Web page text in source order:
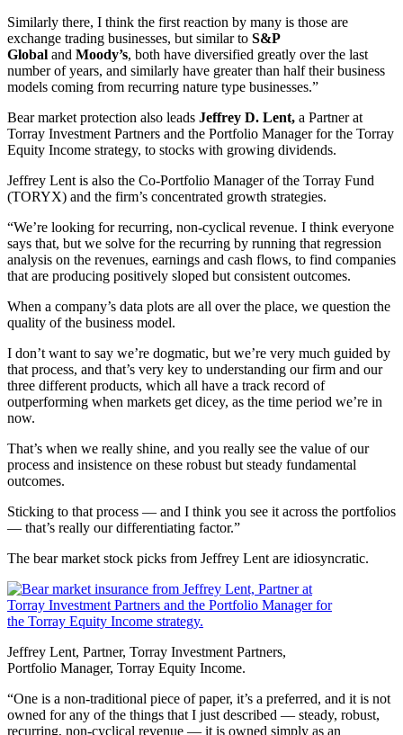
Similarly there, I think the first reaction by many is those are
exchange trading businesses, but similar to S&P
Global and Moody’s, both have diversified greatly over the last
number of years, and similarly have greater than half their business
models coming from recurring nature type businesses.”
Bear market protection also leads Jeffrey D. Lent, a Partner at
Torray Investment Partners and the Portfolio Manager for the Torray
Equity Income strategy, to stocks with growing dividends.
Jeffrey Lent is also the Co-Portfolio Manager of the Torray Fund
(TORYX) and the firm’s concentrated growth strategies.
“We’re looking for recurring, non-cyclical revenue. I think everyone
says that, but we solve for the recurring by running that regression
analysis on the revenues, earnings and cash flows, to find companies
that are producing positively sloped but consistent outcomes.
When a company’s data plots are all over the place, we question the
quality of the business model.
I don’t want to say we’re dogmatic, but we’re very much guided by
that process, and that’s very key to understanding our firm and our
three different products, which all have a track record of
outperforming when markets get dicey, as the time period we’re in
now.
That’s when we really shine, and you really see the value of our
process and insistence on these robust but steady fundamental
outcomes.
Sticking to that process — and I think you see it across the portfolios
— that’s really our differentiating factor.”
The bear market stock picks from Jeffrey Lent are idiosyncratic.
Jeffrey Lent, Partner, Torray Investment Partners,
Portfolio Manager, Torray Equity Income.
“One is a non-traditional piece of paper, it’s a preferred, and it is not
owned for any of the things that I just described — steady, robust,
recurring, non-cyclical revenue — it is owned simply as an